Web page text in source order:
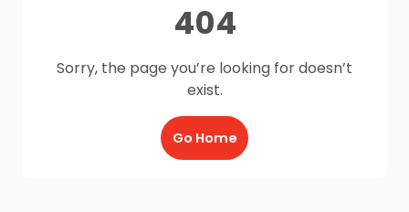
404
Sorry, the page you’re looking for doesn’t
exist.
Go Home